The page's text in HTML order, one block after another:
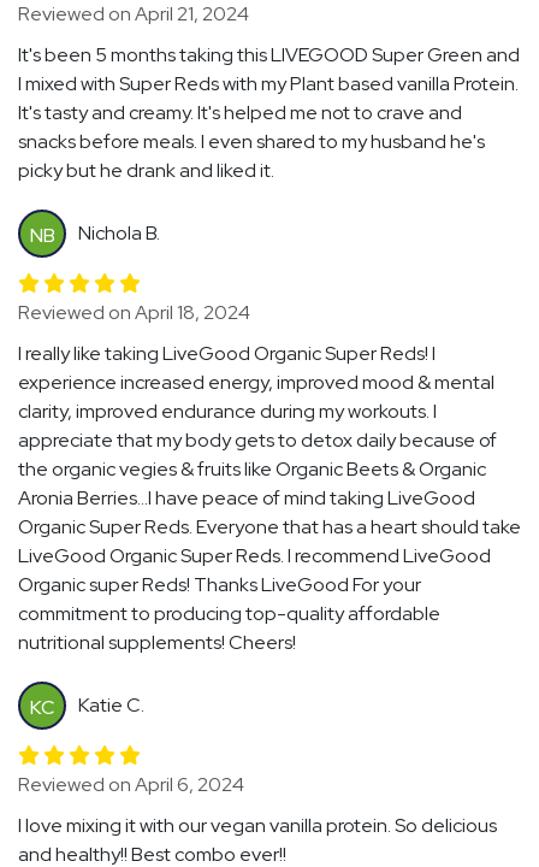
Reviewed on April 21, 2024
It's been 5 months taking this LIVEGOOD Super Green and
I mixed with Super Reds with my Plant based vanilla Protein.
It's tasty and creamy. It's helped me not to crave and
snacks before meals. I even shared to my husband he's
picky but he drank and liked it.
NB Nichola B.
Reviewed on April 18, 2024
I really like taking LiveGood Organic Super Reds! I
experience increased energy, improved mood & mental
clarity, improved endurance during my workouts. I
appreciate that my body gets to detox daily because of
the organic vegies & fruits like Organic Beets & Organic
Aronia Berries...I have peace of mind taking LiveGood
Organic Super Reds. Everyone that has a heart should take
LiveGood Organic Super Reds. I recommend LiveGood
Organic super Reds! Thanks LiveGood For your
commitment to producing top-quality affordable
nutritional supplements! Cheers!
KC Katie C.
Reviewed on April 6, 2024
I love mixing it with our vegan vanilla protein. So delicious
and healthy!! Best combo ever!!